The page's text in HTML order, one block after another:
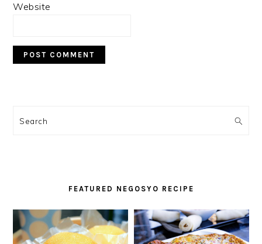
Website
SIDEBAR
Search
FEATURED NEGOSYO RECIPE